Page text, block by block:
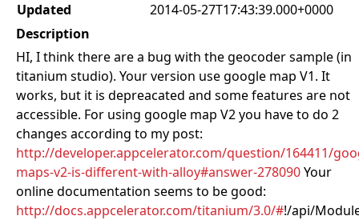
Updated
2014-05-27T17:43:39.000+0000
Description
HI, I think there are a bug with the geocoder sample (in
titanium studio). Your version use google map V1. It
works, but it is depreacated and some features are not
accessible. For using google map V2 you have to do 2
changes according to my post:
http://developer.appcelerator.com/question/164411/
maps-v2-is-different-with-alloy#answer-278090Your
online documentation seems to be good:
http://docs.appcelerator.com/titanium/3.0/#!/api/